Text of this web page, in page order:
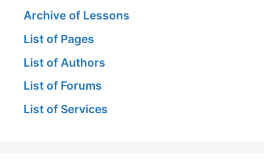
Archive of Lessons
List of Pages
List of Authors
List of Forums
List of Services